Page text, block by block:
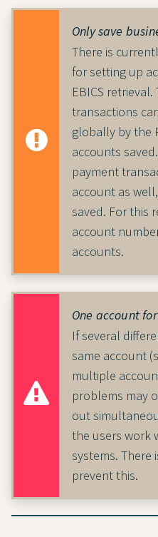
Only save
There is
for setting up
EBICS
transactions
globally by the
accounts
payment
account as
saved. For this
account
accounts.
One account
If several
same account
multiple
problems may
out
the users work
systems.
prevent this.